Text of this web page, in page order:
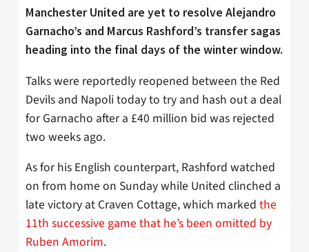
Manchester United are yet to resolve Alejandro
Garnacho’s and Marcus Rashford’s transfer sagas
heading into the final days of the winter window.
Talks were reportedly reopened between the Red
Devils and Napoli today to try and hash out a deal
for Garnacho after a £40 million bid was rejected
two weeks ago.
As for his English counterpart, Rashford watched
on from home on Sunday while United clinched a
late victory at Craven Cottage, which marked the
11th successive game that he’s been omitted by
Ruben Amorim.